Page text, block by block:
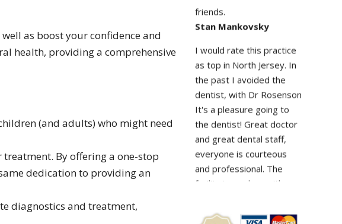
as boost your confidence and
health, providing a comprehensive
(and adults) who might need
By offering a one-stop
dedication to providing an
diagnostics and treatment,
Stan Mankovsky
I would rate this practice
as top in North Jersey. In
the past I avoided the
dentist, with Dr Rosenson
It's a pleasure going to
the dentist! Great doctor
and great dental staff,
everyone is courteous
and professional. The
facility is modern with
state of the art new